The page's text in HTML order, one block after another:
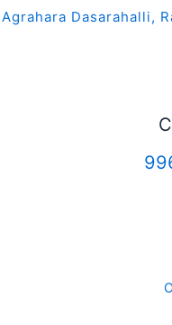
Agrahara Dasarahalli,